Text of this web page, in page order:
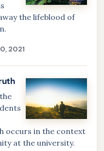
the lifeblood of
2021
occurs in the context
at the university.